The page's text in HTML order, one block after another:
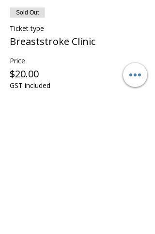
Sold Out
Ticket type
Breaststroke Clinic
Price
$20.00
GST included